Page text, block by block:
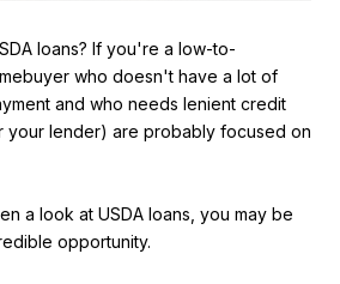
loans? If you're a low-to-
who doesn't have a lot of
and who needs lenient credit
your lender) are probably focused on
a look at USDA loans, you may be
opportunity.